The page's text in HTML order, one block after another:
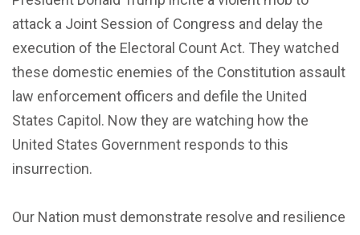
attack a Joint Session of Congress and delay the
execution of the Electoral Count Act. They watched
these domestic enemies of the Constitution assault
law enforcement officers and defile the United
States Capitol. Now they are watching how the
United States Government responds to this
insurrection.
Our Nation must demonstrate resolve and resilience